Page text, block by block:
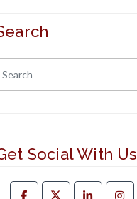
Social With Us